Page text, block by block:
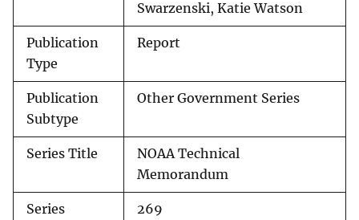
Swarzenski, Katie Watson
Publication
Type
Report
Publication
Subtype
Other Government Series
Series Title
NOAA Technical
Memorandum
Series 269